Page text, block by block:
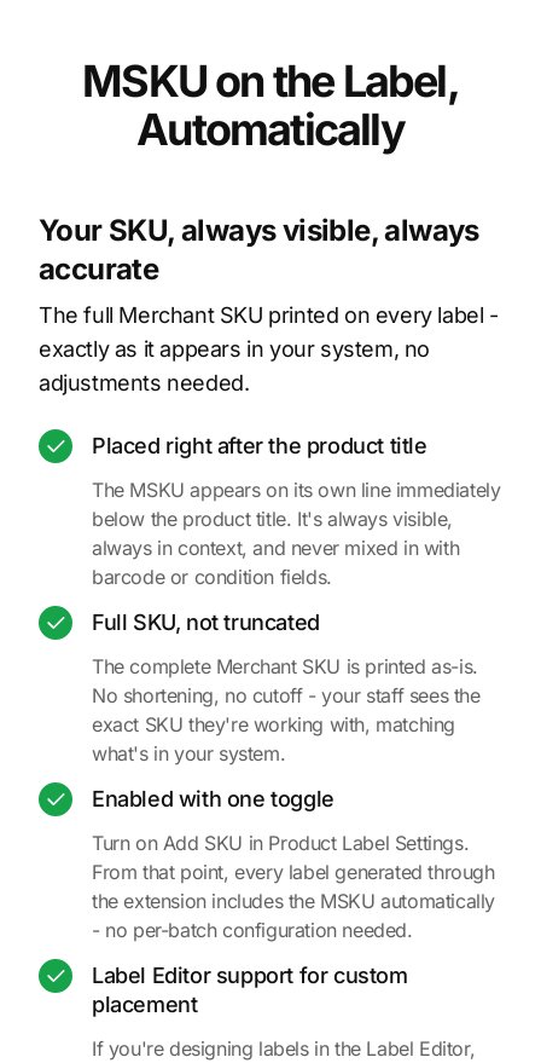
MSKU on the Label,
Automatically
Your SKU, always visible, always
accurate
The full Merchant SKU printed on every label -
exactly as it appears in your system, no
adjustments needed.
Placed right after the product title
The MSKU appears on its own line immediately
below the product title. It's always visible,
always in context, and never mixed in with
barcode or condition fields.
Full SKU, not truncated
The complete Merchant SKU is printed as-is.
No shortening, no cutoff - your staff sees the
exact SKU they're working with, matching
what's in your system.
Enabled with one toggle
Turn on Add SKU in Product Label Settings.
From that point, every label generated through
the extension includes the MSKU automatically
- no per-batch configuration needed.
Label Editor support for custom
placement
If you're designing labels in the Label Editor,